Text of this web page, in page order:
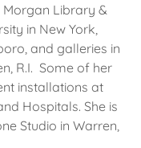
Morgan Library &
in New York,
and galleries in
R.I. Some of her
installations at
Hospitals. She is
Studio in Warren,